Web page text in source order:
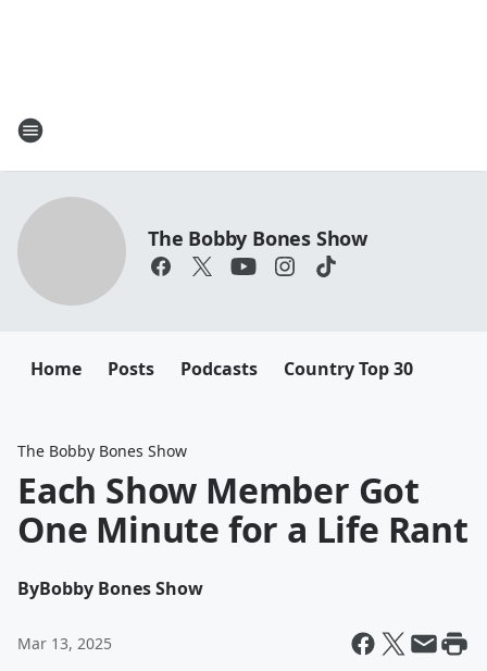
The Bobby Bones Show
Home Posts Podcasts Country Top 30
The Bobby Bones Show
Each Show Member Got
One Minute for a Life Rant
ByBobby Bones Show
Mar 13, 2025